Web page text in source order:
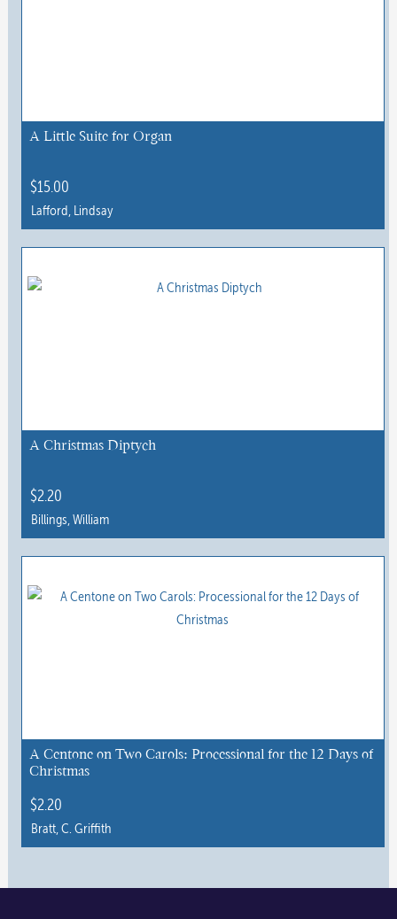
chosen
the
product
A Little Suite for Organ
$15.00
Lafford, Lindsay
This
has
chosen
the
product
A Christmas Diptych
$2.20
Billings, William
This
has
chosen
on
the
product
A Centone on Two Carols: Processional for the 12 Days of
Christmas
$2.20
Bratt, C. Griffith
This